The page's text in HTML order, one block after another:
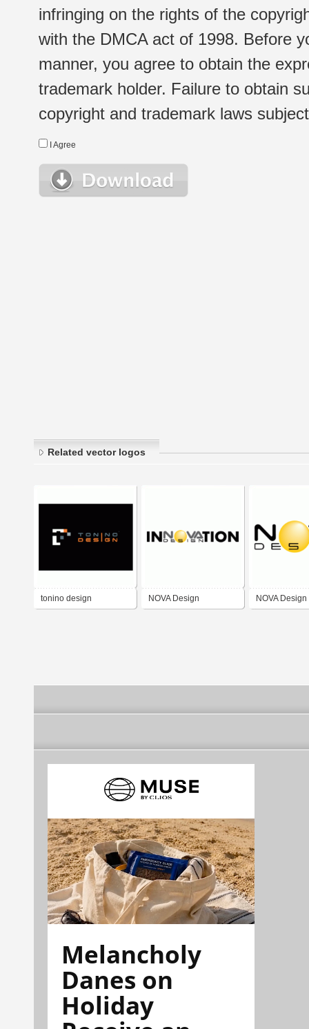
infringing on the rights of the
with the DMCA act of 1998. Before
manner, you agree to obtain the
trademark holder. Failure to obtain
copyright and trademark laws
I Agree
Related vector logos
tonino design NOVA Design NOVA
Melancholy
Danes on
Holiday